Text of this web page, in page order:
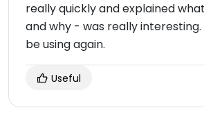
really quickly and explained
and why - was really
be using again.
Useful